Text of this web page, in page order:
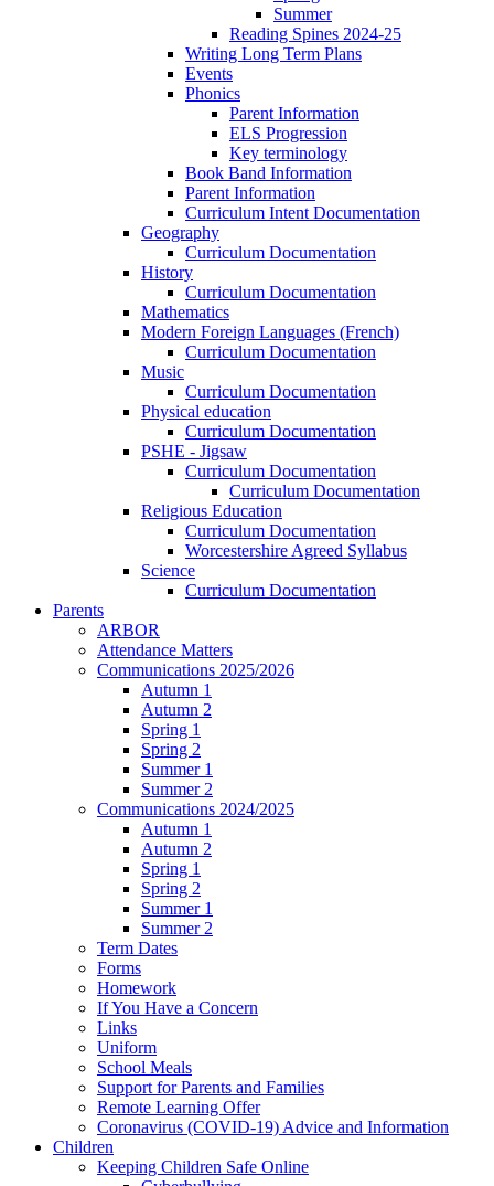
Summer
Reading Spines 2024-25
Writing Long Term Plans
Events
Phonics
Parent Information
ELS Progression
Key terminology
Book Band Information
Parent Information
Curriculum Intent Documentation
Geography
Curriculum Documentation
History
Curriculum Documentation
Mathematics
Modern Foreign Languages (French)
Curriculum Documentation
Music
Curriculum Documentation
Physical education
Curriculum Documentation
PSHE - Jigsaw
Curriculum Documentation
Curriculum Documentation
Religious Education
Curriculum Documentation
Worcestershire Agreed Syllabus
Science
Curriculum Documentation
Parents
ARBOR
Attendance Matters
Communications 2025/2026
Autumn 1
Autumn 2
Spring 1
Spring 2
Summer 1
Summer 2
Communications 2024/2025
Autumn 1
Autumn 2
Spring 1
Spring 2
Summer 1
Summer 2
Term Dates
Forms
Homework
If You Have a Concern
Links
Uniform
School Meals
Support for Parents and Families
Remote Learning Offer
Coronavirus (COVID-19) Advice and Information
Children
Keeping Children Safe Online